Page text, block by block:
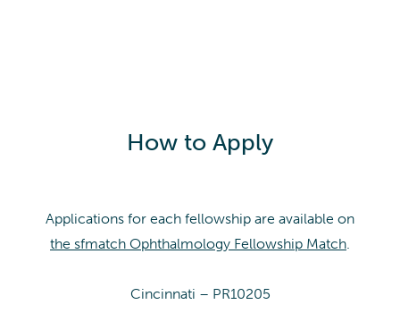
How to Apply
Applications for each fellowship are available on
the sfmatch Ophthalmology Fellowship Match.
Cincinnati – PR10205